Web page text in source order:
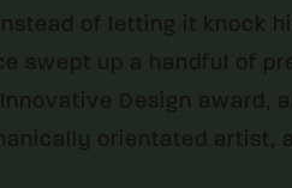
of letting it knock
swept up a handful of
Design award,
orientated